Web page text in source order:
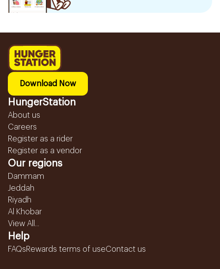
Download Now
HungerStation
About us
Careers
Register as a rider
Register as a vendor
Our regions
Dammam
Jeddah
Riyadh
Al Khobar
View All...
Help
FAQsRewards terms of useContact us